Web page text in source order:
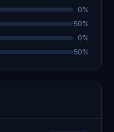
0%
50%
0%
50%